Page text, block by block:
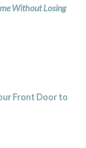
Without Losing
Front Door to